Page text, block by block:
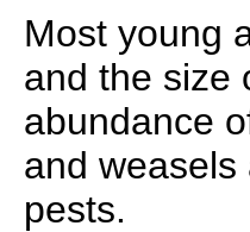
Most young
and the size
abundance
and
pests.